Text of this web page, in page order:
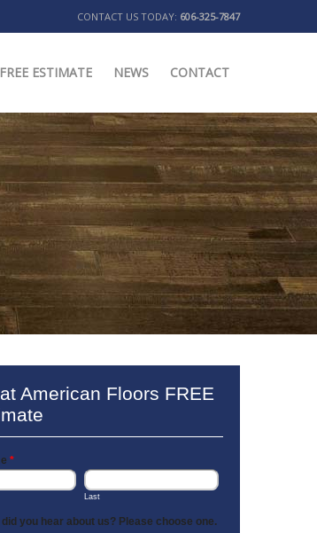
CONTACT US TODAY: 606-325-7847
FREE ESTIMATE NEWS CONTACT